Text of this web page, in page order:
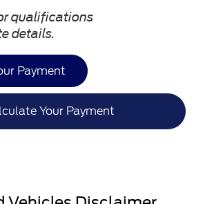
qualifications
details.
Payment
Your Payment